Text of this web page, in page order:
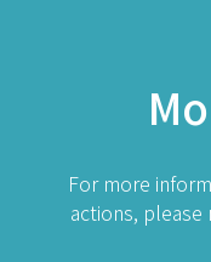
For more
actions, please